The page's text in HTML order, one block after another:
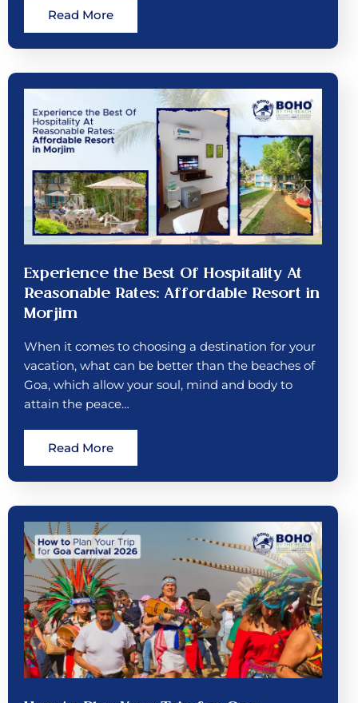
Read More
Experience the Best Of Hospitality At
Reasonable Rates: Affordable Resort in
Morjim
When it comes to choosing a destination for your
vacation, what can be better than the beaches of
Goa, which allow your soul, mind and body to
attain the peace…
Read More